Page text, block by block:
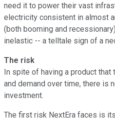
need it to power their vast
electricity consistent in almost
(both booming and
inelastic -- a telltale sign of a
The risk
In spite of having a product that
and demand over time, there is
investment.
The first risk NextEra faces is